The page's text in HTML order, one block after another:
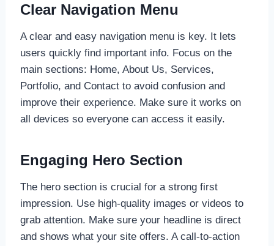
Clear Navigation Menu
A clear and easy navigation menu is key. It lets
users quickly find important info. Focus on the
main sections: Home, About Us, Services,
Portfolio, and Contact to avoid confusion and
improve their experience. Make sure it works on
all devices so everyone can access it easily.
Engaging Hero Section
The hero section is crucial for a strong first
impression. Use high-quality images or videos to
grab attention. Make sure your headline is direct
and shows what your site offers. A call-to-action